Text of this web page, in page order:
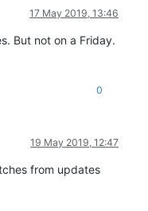
17 May 2019, 13:46
But not on a Friday.
0
19 May 2019, 12:47
from updates